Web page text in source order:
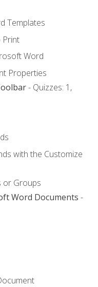
Templates
Print
Word
Properties
- Quizzes: 1,
with the Customize
or Groups
Word Documents -